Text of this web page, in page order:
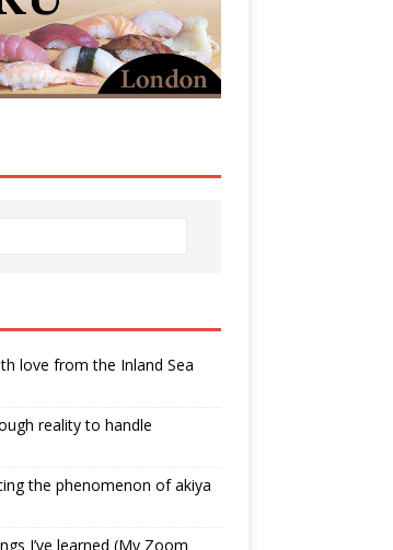
love from the Inland Sea
reality to handle
the phenomenon of akiya
I’ve learned (My Zoom